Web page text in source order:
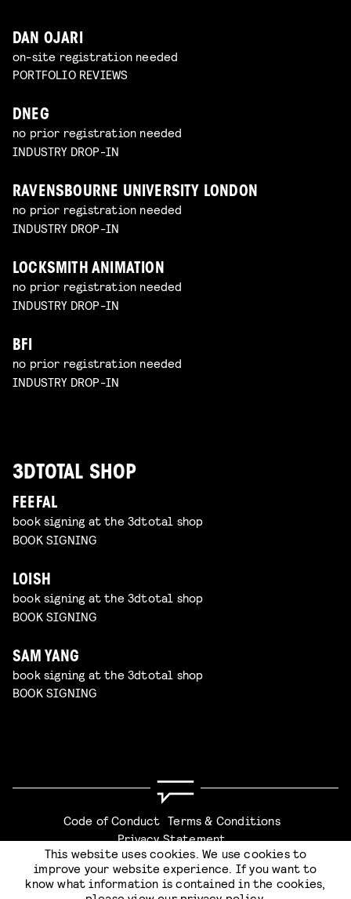
DAN OJARI
on-site registration needed
PORTFOLIO REVIEWS
DNEG
no prior registration needed
INDUSTRY DROP-IN
RAVENSBOURNE UNIVERSITY LONDON
no prior registration needed
INDUSTRY DROP-IN
LOCKSMITH ANIMATION
no prior registration needed
INDUSTRY DROP-IN
BFI
no prior registration needed
INDUSTRY DROP-IN
3DTOTAL SHOP
FEEFAL
book signing at the 3dtotal shop
BOOK SIGNING
LOISH
book signing at the 3dtotal shop
BOOK SIGNING
SAM YANG
book signing at the 3dtotal shop
BOOK SIGNING
Code of Conduct Terms & Conditions
Privacy Statement
This website uses cookies. We use cookies to
improve your website experience. If you want to
know what information is contained in the cookies,